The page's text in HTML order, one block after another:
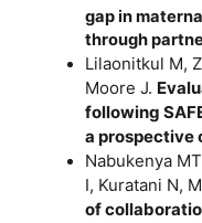
gap in
through
Lilaonitkul M,
Moore J.
following
a prospective
Nabukenya
I, Kuratani N,
of